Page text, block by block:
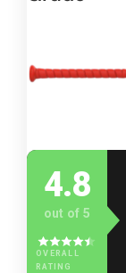
4.8
out of 5
OVERALL
RATING